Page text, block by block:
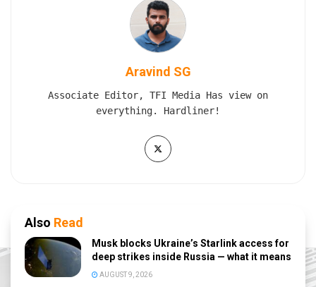
Aravind SG
Associate Editor, TFI Media Has view on
everything. Hardliner!
Also Read
Musk blocks Ukraine’s Starlink access for
deep strikes inside Russia — what it means
AUGUST 9, 2026